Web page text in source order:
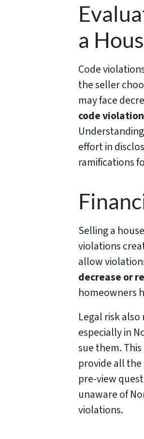
a
Code
the seller
may face
code
effort in
ramifications
Selling a
violations
allow
decrease or
homeowners
Legal risk
especially in
sue them.
provide all
pre-view
unaware of
violations.